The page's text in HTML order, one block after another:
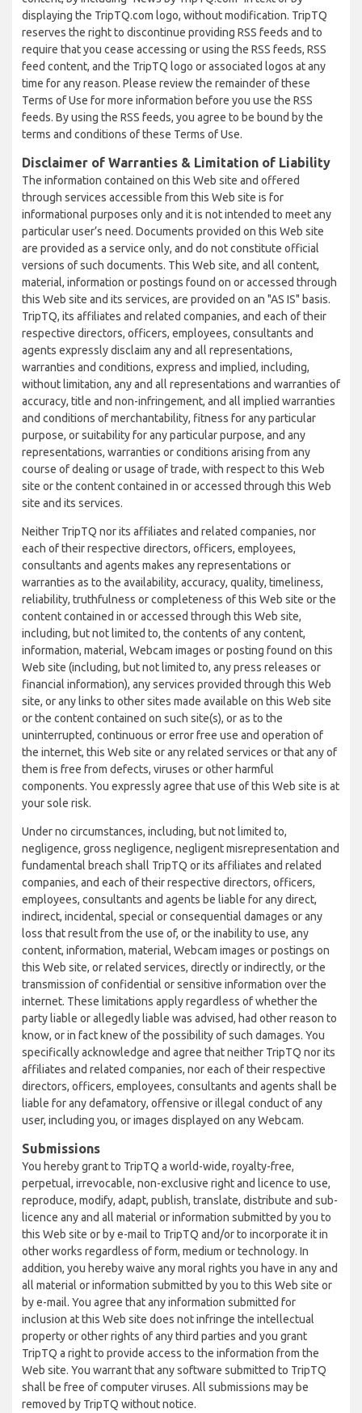
displaying the TripTQ.com logo, without modification. TripTQ
reserves the right to discontinue providing RSS feeds and to
require that you cease accessing or using the RSS feeds, RSS
feed content, and the TripTQ logo or associated logos at any
time for any reason. Please review the remainder of these
Terms of Use for more information before you use the RSS
feeds. By using the RSS feeds, you agree to be bound by the
terms and conditions of these Terms of Use.
Disclaimer of Warranties & Limitation of Liability
The information contained on this Web site and offered
through services accessible from this Web site is for
informational purposes only and it is not intended to meet any
particular user’s need. Documents provided on this Web site
are provided as a service only, and do not constitute official
versions of such documents. This Web site, and all content,
material, information or postings found on or accessed through
this Web site and its services, are provided on an "AS IS" basis.
TripTQ, its affiliates and related companies, and each of their
respective directors, officers, employees, consultants and
agents expressly disclaim any and all representations,
warranties and conditions, express and implied, including,
without limitation, any and all representations and warranties of
accuracy, title and non-infringement, and all implied warranties
and conditions of merchantability, fitness for any particular
purpose, or suitability for any particular purpose, and any
representations, warranties or conditions arising from any
course of dealing or usage of trade, with respect to this Web
site or the content contained in or accessed through this Web
site and its services.
Neither TripTQ nor its affiliates and related companies, nor
each of their respective directors, officers, employees,
consultants and agents makes any representations or
warranties as to the availability, accuracy, quality, timeliness,
reliability, truthfulness or completeness of this Web site or the
content contained in or accessed through this Web site,
including, but not limited to, the contents of any content,
information, material, Webcam images or posting found on this
Web site (including, but not limited to, any press releases or
financial information), any services provided through this Web
site, or any links to other sites made available on this Web site
or the content contained on such site(s), or as to the
uninterrupted, continuous or error free use and operation of
the internet, this Web site or any related services or that any of
them is free from defects, viruses or other harmful
components. You expressly agree that use of this Web site is at
your sole risk.
Under no circumstances, including, but not limited to,
negligence, gross negligence, negligent misrepresentation and
fundamental breach shall TripTQ or its affiliates and related
companies, and each of their respective directors, officers,
employees, consultants and agents be liable for any direct,
indirect, incidental, special or consequential damages or any
loss that result from the use of, or the inability to use, any
content, information, material, Webcam images or postings on
this Web site, or related services, directly or indirectly, or the
transmission of confidential or sensitive information over the
internet. These limitations apply regardless of whether the
party liable or allegedly liable was advised, had other reason to
know, or in fact knew of the possibility of such damages. You
specifically acknowledge and agree that neither TripTQ nor its
affiliates and related companies, nor each of their respective
directors, officers, employees, consultants and agents shall be
liable for any defamatory, offensive or illegal conduct of any
user, including you, or images displayed on any Webcam.
Submissions
You hereby grant to TripTQ a world-wide, royalty-free,
perpetual, irrevocable, non-exclusive right and licence to use,
reproduce, modify, adapt, publish, translate, distribute and sub-
licence any and all material or information submitted by you to
this Web site or by e-mail to TripTQ and/or to incorporate it in
other works regardless of form, medium or technology. In
addition, you hereby waive any moral rights you have in any and
all material or information submitted by you to this Web site or
by e-mail. You agree that any information submitted for
inclusion at this Web site does not infringe the intellectual
property or other rights of any third parties and you grant
TripTQ a right to provide access to the information from the
Web site. You warrant that any software submitted to TripTQ
shall be free of computer viruses. All submissions may be
removed by TripTQ without notice.